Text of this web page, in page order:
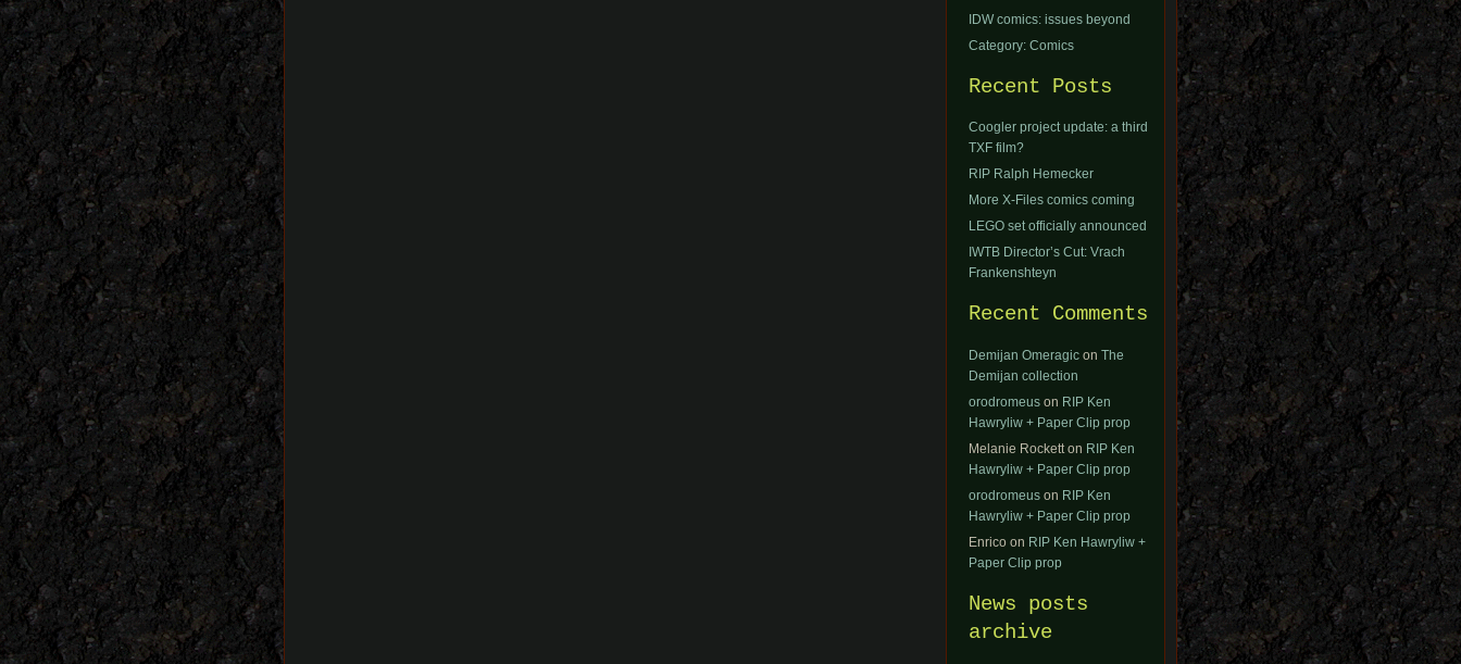
IDW comics: issues beyond
Category: Comics
Recent Posts
Coogler project update: a third
TXF film?
RIP Ralph Hemecker
More X-Files comics coming
LEGO set officially announced
IWTB Director’s Cut: Vrach
Frankenshteyn
Recent Comments
Demijan Omeragic on The
Demijan collection
orodromeus on RIP Ken
Hawryliw + Paper Clip prop
Melanie Rockett on RIP Ken
Hawryliw + Paper Clip prop
orodromeus on RIP Ken
Hawryliw + Paper Clip prop
Enrico on RIP Ken Hawryliw +
Paper Clip prop
News posts
archive